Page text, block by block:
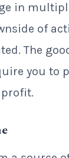
in
of
The
you to